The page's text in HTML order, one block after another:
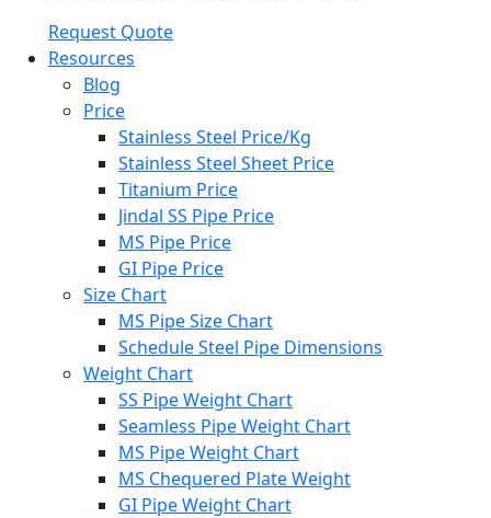
Request Quote
Resources
Blog
Price
Stainless Steel Price/Kg
Stainless Steel Sheet Price
Titanium Price
Jindal SS Pipe Price
MS Pipe Price
GI Pipe Price
Size Chart
MS Pipe Size Chart
Schedule Steel Pipe Dimensions
Weight Chart
SS Pipe Weight Chart
Seamless Pipe Weight Chart
MS Pipe Weight Chart
MS Chequered Plate Weight
GI Pipe Weight Chart